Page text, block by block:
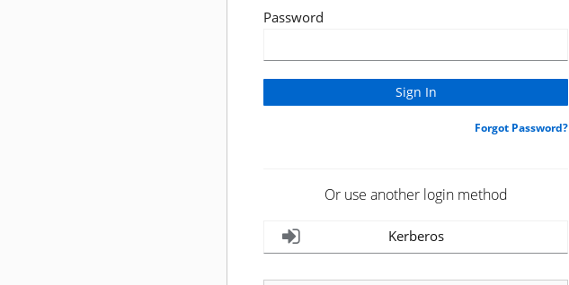
Password
Forgot Password?
Or use another login method
Kerberos